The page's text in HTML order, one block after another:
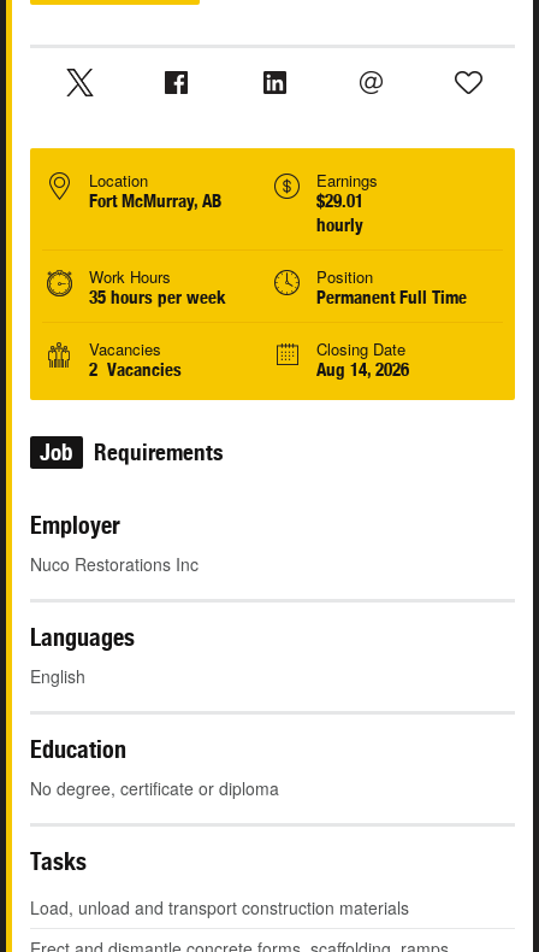
Location
Fort McMurray, AB
Earnings
$29.01
hourly
Work Hours
35 hours per week
Position
Permanent Full Time
Vacancies
2 Vacancies
Closing Date
Aug 14, 2026
Job Requirements
Employer
Nuco Restorations Inc
Languages
English
Education
No degree, certificate or diploma
Tasks
Load, unload and transport construction materials